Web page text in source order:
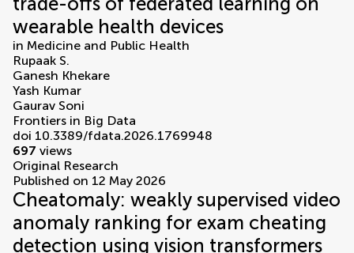
wearable health devices
in Medicine and Public Health
Rupaak S.
Ganesh Khekare
Yash Kumar
Gaurav Soni
Frontiers in Big Data
doi 10.3389/fdata.2026.1769948
697 views
Original Research
Published on 12 May 2026
Cheatomaly: weakly supervised video
anomaly ranking for exam cheating
detection using vision transformers